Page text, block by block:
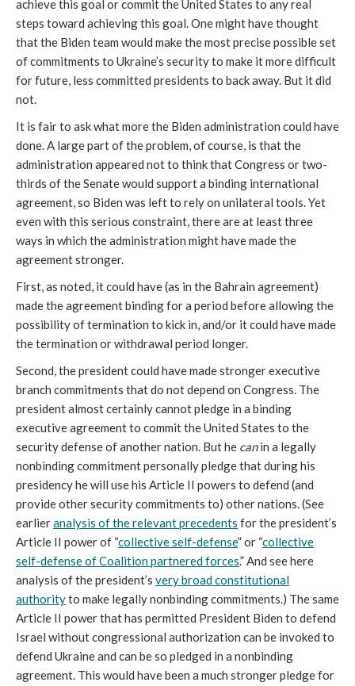
achieve this goal or commit the United States to any real
steps toward achieving this goal. One might have thought
that the Biden team would make the most precise possible set
of commitments to Ukraine’s security to make it more difficult
for future, less committed presidents to back away. But it did
not.
It is fair to ask what more the Biden administration could have
done. A large part of the problem, of course, is that the
administration appeared not to think that Congress or two-
thirds of the Senate would support a binding international
agreement, so Biden was left to rely on unilateral tools. Yet
even with this serious constraint, there are at least three
ways in which the administration might have made the
agreement stronger.
First, as noted, it could have (as in the Bahrain agreement)
made the agreement binding for a period before allowing the
possibility of termination to kick in, and/or it could have made
the termination or withdrawal period longer.
Second, the president could have made stronger executive
branch commitments that do not depend on Congress. The
president almost certainly cannot pledge in a binding
executive agreement to commit the United States to the
security defense of another nation. But he canin a legally
nonbinding commitment personally pledge that during his
presidency he will use his Article II powers to defend (and
provide other security commitments to) other nations. (See
earlieranalysis of the relevant precedents for the president’s
Article II power of “collective self-defense” or “collective
self-defense of Coalition partnered forces.” And see here
analysis of the president’s very broad constitutional
authorityto make legally nonbinding commitments.) The same
Article II power that has permitted President Biden to defend
Israel without congressional authorization can be invoked to
defend Ukraine and can be so pledged in a nonbinding
agreement. This would have been a much stronger pledge for